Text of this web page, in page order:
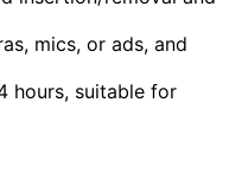
mics, or ads, and
hours, suitable for